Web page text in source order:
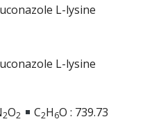
2O2 C2H6O : 739.73